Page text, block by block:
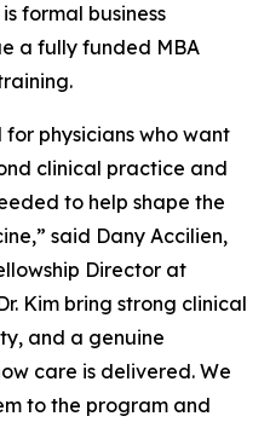
formal business
a fully funded MBA
for physicians who want
clinical practice and
to help shape the
said Dany Accilien,
Director at
Kim bring strong clinical
and a genuine
care is delivered. We
to the program and